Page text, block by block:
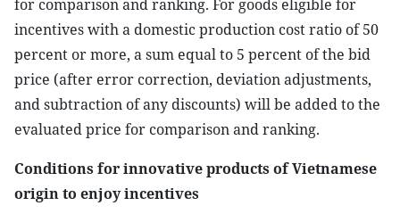
for comparison and ranking. For goods eligible for
incentives with a domestic production cost ratio of 50
percent or more, a sum equal to 5 percent of the bid
price (after error correction, deviation adjustments,
and subtraction of any discounts) will be added to the
evaluated price for comparison and ranking.
Conditions for innovative products of Vietnamese
origin to enjoy incentives